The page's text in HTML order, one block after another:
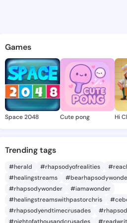
on
discover
Games
Space 2048 Cute pong Hi
Trending tags
#herald #rhapsodyofrealities
#healingstreams
#rhapsodywonder
#iamawonder
#healingstreamswithpastorchris
#rhapsodyendtimecrusades